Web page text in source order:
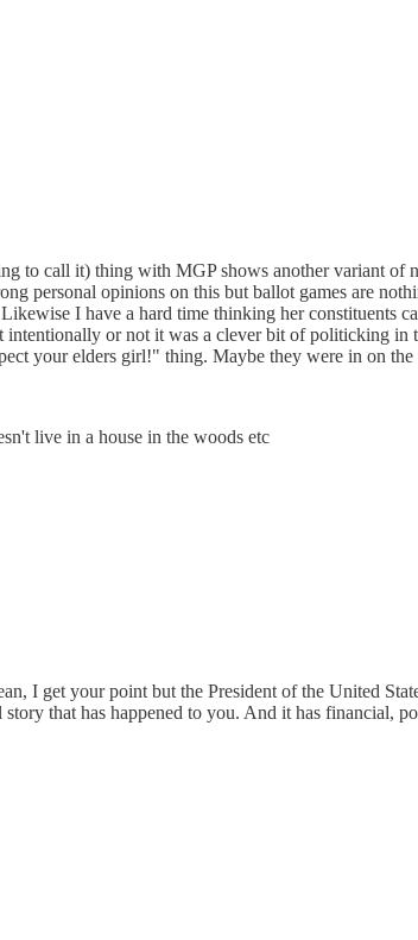
to call it) thing with MGP shows another variant
personal opinions on this but ballot games are
I have a hard time thinking her constituents
intentionally or not it was a clever bit of politicking
your elders girl!" thing. Maybe they were in on
live in a house in the woods etc
I get your point but the President of the United
that has happened to you. And it has financial,